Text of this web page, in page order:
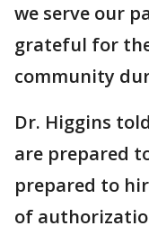
we serve our
grateful for
community
Dr. Higgins
are prepared
prepared to
of